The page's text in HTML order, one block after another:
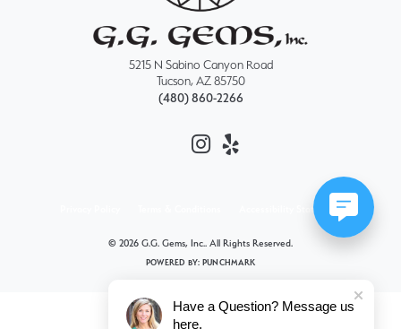
5215 N Sabino Canyon Road
Tucson, AZ 85750
(480) 860-2266
Accessibility Statement
© 2026 G.G. Gems, Inc.. All Rights Reserved.
POWERED BY: PUNCHMARK
Have a Question? Message us
here.